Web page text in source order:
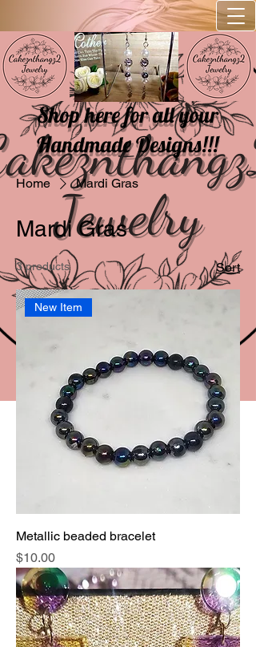
Shop here for all your
Handmade Designs!!!
Home Mardi Gras
Mardi Gras
3 products Sort
New Item
Metallic beaded bracelet
Price
$10.00